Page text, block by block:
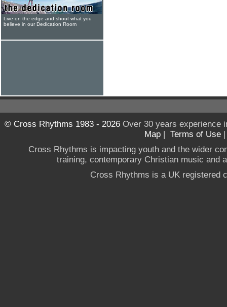
Live on the edge and shout what you
believe in our Dedication Room
© Cross Rhythms 1983 - 2026Over 30 years experience
Map | Terms of Use
Cross Rhythms is impacting youth and the wider
training, contemporary Christian music and
Cross Rhythms is a UK registered